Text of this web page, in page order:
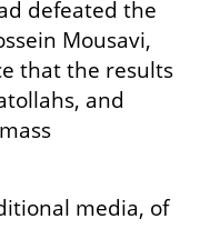
defeated the
Mousavi,
that the results
and
media, of